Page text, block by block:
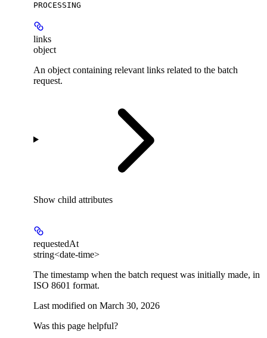
PROCESSING
links
object
An object containing relevant links related to the batch
request.
Show child attributes
requestedAt
string<date-time>
The timestamp when the batch request was initially made, in
ISO 8601 format.
Last modified on March 30, 2026
Was this page helpful?